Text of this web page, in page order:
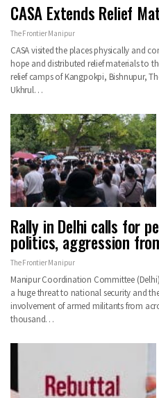
CASA Extends Relief
The Frontier Manipur
CASA visited the places physically and
hope and distributed relief materials to
relief camps of Kangpokpi, Bishnupur,
Ukhrul…
Rally in Delhi calls for
politics, aggression
The Frontier Manipur
Manipur Coordination Committee
a huge threat to national security and
involvement of armed militants from
thousand…